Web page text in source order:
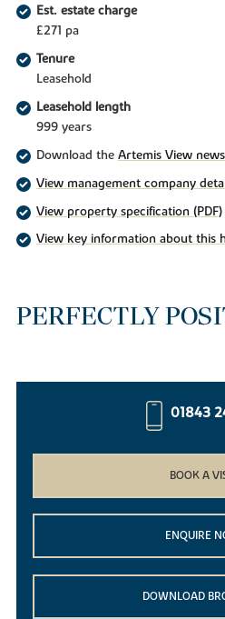
Est. estate charge
£271 pa
Tenure
Leasehold
Leasehold length
999 years
Download the Artemis View
View management company
View property specification (PDF)
View key information about this
PERFECTLY
01843
BOOK A
ENQUIRE
DOWNLOAD